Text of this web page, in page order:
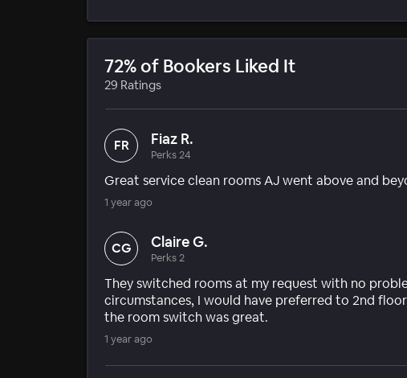
72% of Bookers Liked It
29 Ratings
FR Fiaz R.
Perks 24
Great service clean rooms AJ went above and
1 year ago
CG Claire G.
Perks 2
They switched rooms at my request with no
circumstances, I would have preferred to 2nd
the room switch was great.
1 year ago